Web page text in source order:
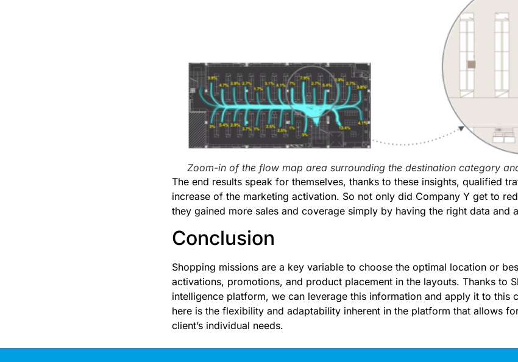
Zoom-in of the flow map area surrounding the destination category
The end results speak for themselves, thanks to these insights, qualified
increase of the marketing activation. So not only did Company Y get to
they gained more sales and coverage simply by having the right data and
Conclusion
Shopping missions are a key variable to choose the optimal location or
activations, promotions, and product placement in the layouts. Thanks to
intelligence platform, we can leverage this information and apply it to this
here is the flexibility and adaptability inherent in the platform that allows
client’s individual needs.